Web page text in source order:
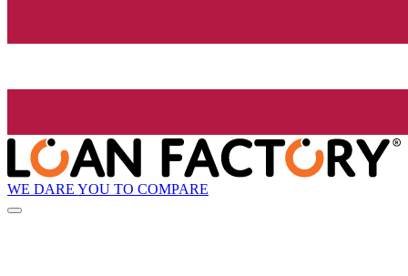
WE DARE YOU TO COMPARE